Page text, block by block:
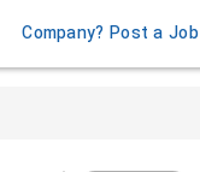
Company? Post a Job